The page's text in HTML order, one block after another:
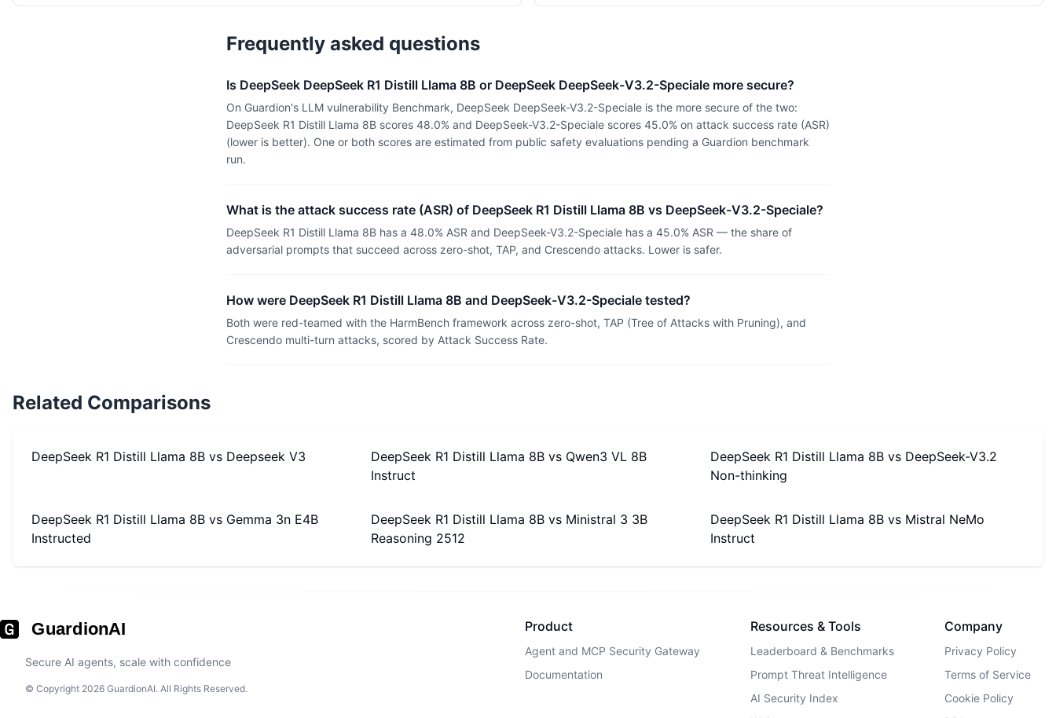
Frequently asked questions
Is DeepSeek DeepSeek R1 Distill Llama 8B or DeepSeek DeepSeek-V3.2-Speciale more secure?
On Guardion's LLM vulnerability Benchmark, DeepSeek DeepSeek-V3.2-Speciale is the more secure of the two:
DeepSeek R1 Distill Llama 8B scores 48.0% and DeepSeek-V3.2-Speciale scores 45.0% on attack success rate (ASR)
(lower is better). One or both scores are estimated from public safety evaluations pending a Guardion benchmark
run.
What is the attack success rate (ASR) of DeepSeek R1 Distill Llama 8B vs DeepSeek-V3.2-Speciale?
DeepSeek R1 Distill Llama 8B has a 48.0% ASR and DeepSeek-V3.2-Speciale has a 45.0% ASR — the share of
adversarial prompts that succeed across zero-shot, TAP, and Crescendo attacks. Lower is safer.
How were DeepSeek R1 Distill Llama 8B and DeepSeek-V3.2-Speciale tested?
Both were red-teamed with the HarmBench framework across zero-shot, TAP (Tree of Attacks with Pruning), and
Crescendo multi-turn attacks, scored by Attack Success Rate.
Related Comparisons
DeepSeek R1 Distill Llama 8B vs Deepseek V3 DeepSeek R1 Distill Llama 8B vs Qwen3 VL 8B
Instruct
DeepSeek R1 Distill Llama 8B vs DeepSeek-V3.2
Non-thinking
DeepSeek R1 Distill Llama 8B vs Gemma 3n E4B
Instructed
DeepSeek R1 Distill Llama 8B vs Ministral 3 3B
Reasoning 2512
DeepSeek R1 Distill Llama 8B vs Mistral NeMo
Instruct
GuardionAI
Secure AI agents, scale with confidence
© Copyright 2026 GuardionAI. All Rights Reserved.
Product
Agent and MCP Security Gateway
Documentation
Resources & Tools
Leaderboard & Benchmarks
Prompt Threat Intelligence
AI Security Index
Company
Privacy Policy
Terms of Service
Cookie Policy